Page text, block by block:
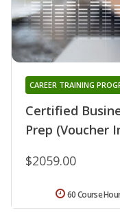
Certified
Prep (Voucher
CAREER TRAINING
$2059.00
60 Course